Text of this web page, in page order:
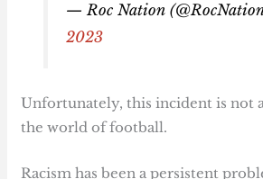
— Roc Nation
2023
Unfortunately, this incident is not
the world of football.
Racism has been a persistent